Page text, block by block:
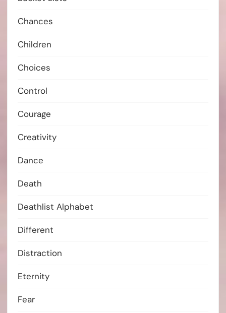
Chances
Children
Choices
Control
Courage
Creativity
Dance
Death
Deathlist Alphabet
Different
Distraction
Eternity
Fear